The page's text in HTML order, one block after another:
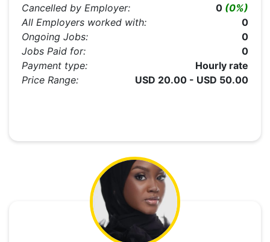
Cancelled by Employer:
0 (0%)
All Employers worked with:
0
Ongoing Jobs:
0
Jobs Paid for:
0
Payment type:
Hourly rate
Price Range:
USD 20.00 - USD 50.00